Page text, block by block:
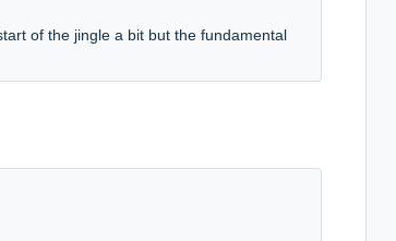
of the jingle a bit but the fundamental